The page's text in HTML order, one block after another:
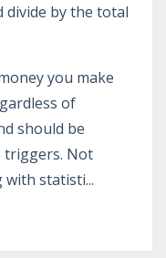
divide by the total
you make
of
should be
triggers. Not
statisti...